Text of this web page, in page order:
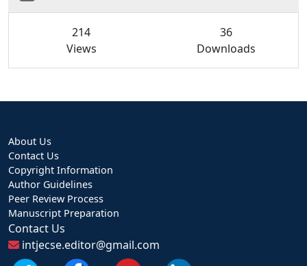
214
Views
36
Downloads
About Us
Contact Us
Copyright Information
Author Guidelines
Peer Review Process
Manuscript Preparation
Contact Us
intjecse.editor@gmail.com